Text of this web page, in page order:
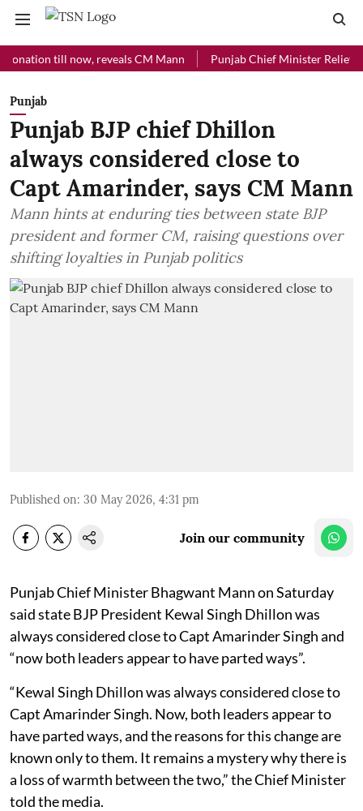
till now, reveals CM Mann Punjab Chief Minister Relief Fund
Punjab
Punjab BJP chief Dhillon
always considered close to
Capt Amarinder, says CM Mann
Mann hints at enduring ties between state BJP
president and former CM, raising questions over
shifting loyalties in Punjab politics
Published on: 30 May 2026, 4:31 pm
Join our community
Punjab Chief Minister Bhagwant Mann on Saturday
said state BJP President Kewal Singh Dhillon was
always considered close to Capt Amarinder Singh and
“now both leaders appear to have parted ways”.
“Kewal Singh Dhillon was always considered close to
Capt Amarinder Singh. Now, both leaders appear to
have parted ways, and the reasons for this change are
known only to them. It remains a mystery why there is
a loss of warmth between the two,” the Chief Minister
told the media.